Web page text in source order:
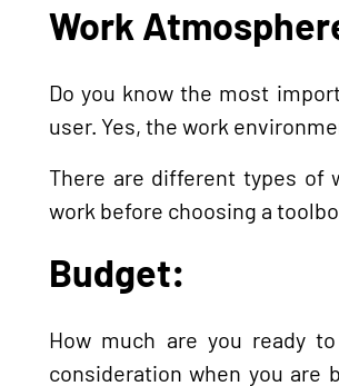
Work
Do you know the most
user. Yes, the work
There are different types of
work before choosing a
Budget:
How much are you ready
consideration when you are